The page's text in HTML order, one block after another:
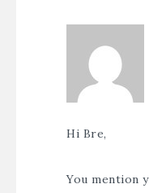
Hi Bre,
You mention